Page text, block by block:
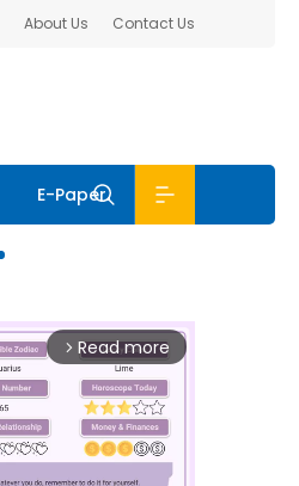
About Us Contact Us
E-Paper
arrow_forward_ios Read more